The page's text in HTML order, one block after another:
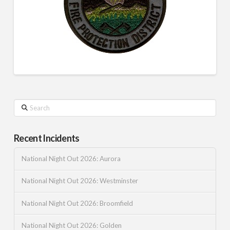
Search
Recent Incidents
National Night Out 2026: Aurora
National Night Out 2026: Westminster
National Night Out 2026: Broomfield
National Night Out 2026: Golden